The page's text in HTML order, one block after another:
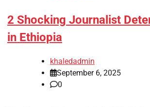
2 Shocking Journalist
in Ethiopia
khaledadmin
September 6, 2025
0